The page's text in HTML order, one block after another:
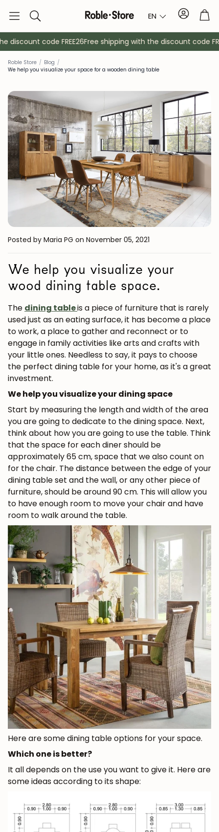
Search EN Account
Sideboards
Cabinets Bedside
Coat racks Auxiliary
code FREE26Free shipping with the discount code
Roble Store / Blog /
We help you visualize your space for a wooden dining table
Posted by Maria PG on November 05, 2021
We help you visualize your
wood dining table space.
The dining tableis a piece of furniture that is rarely
used just as an eating surface, it has become a place
to work, a place to gather and reconnect or to
engage in family activities like arts and crafts with
your little ones. Needless to say, it pays to choose
the perfect dining table for your home, as it's a great
investment.
We help you visualize your dining space
Start by measuring the length and width of the area
you are going to dedicate to the dining space. Next,
think about how you are going to use the table. Think
that the space for each diner should be
approximately 65 cm, space that we also count on
for the chair. The distance between the edge of your
dining table set and the wall, or any other piece of
furniture, should be around 90 cm. This will allow you
to have enough room to move your chair and have
room to walk around the table.
Here are some dining table options for your space.
Which one is better?
It all depends on the use you want to give it. Here are
some ideas according to its shape: